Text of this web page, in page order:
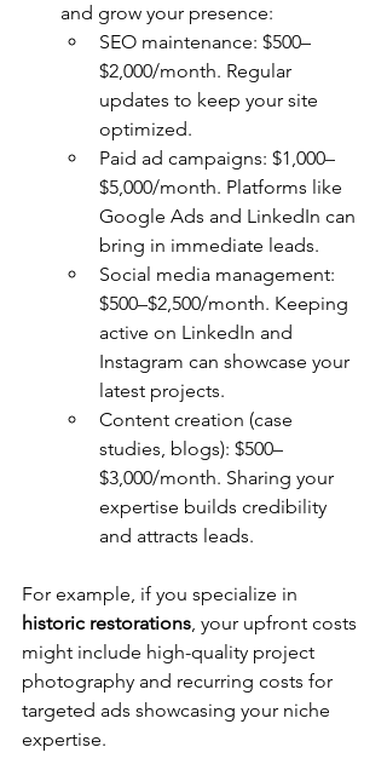
and grow your presence:
SEO maintenance: $500–
$2,000/month. Regular
updates to keep your site
optimized.
Paid ad campaigns: $1,000–
$5,000/month. Platforms like
Google Ads and LinkedIn can
bring in immediate leads.
Social media management:
$500–$2,500/month. Keeping
active on LinkedIn and
Instagram can showcase your
latest projects.
Content creation (case
studies, blogs): $500–
$3,000/month. Sharing your
expertise builds credibility
and attracts leads.
For example, if you specialize in
historic restorations, your upfront costs
might include high-quality project
photography and recurring costs for
targeted ads showcasing your niche
expertise.